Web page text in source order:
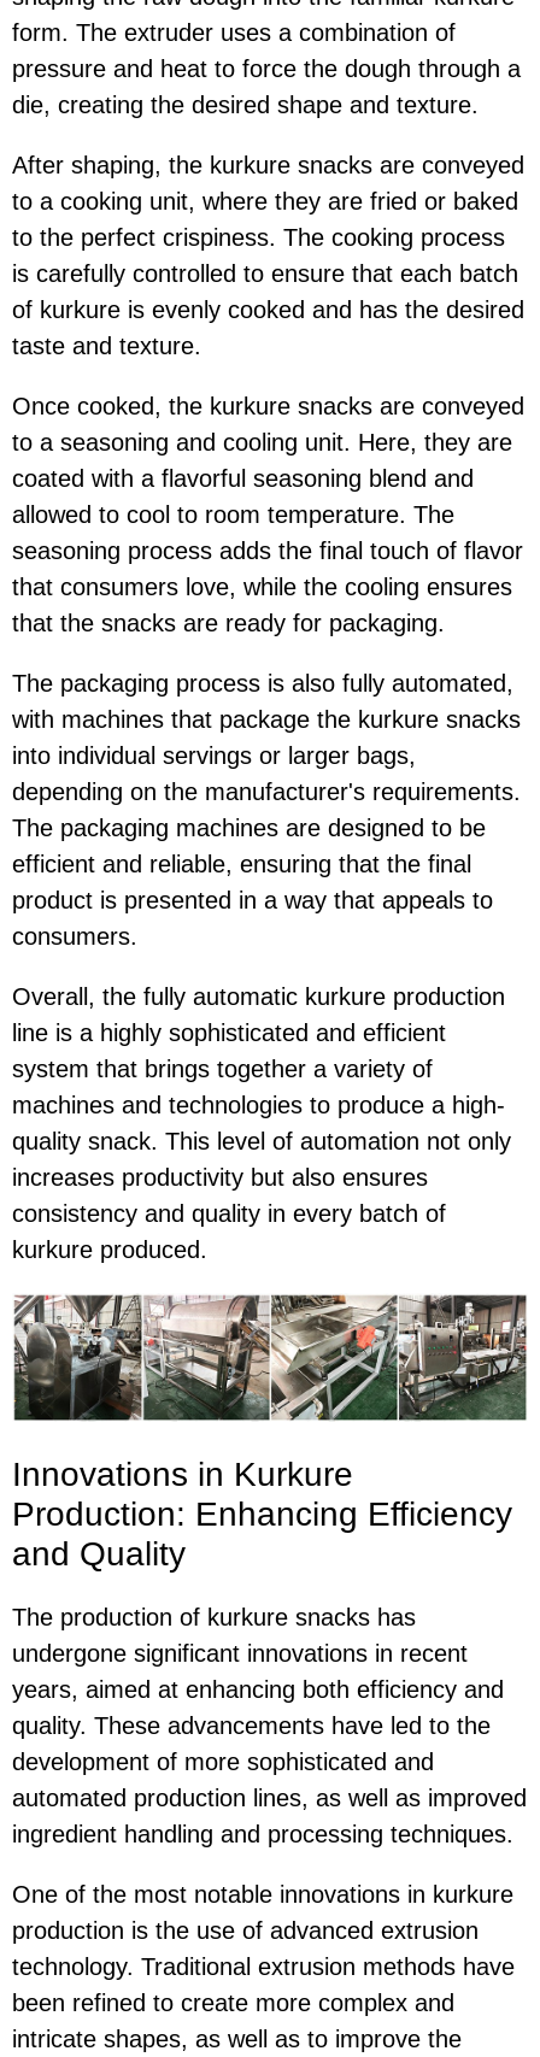
form. The extruder uses a combination of
pressure and heat to force the dough through a
die, creating the desired shape and texture.
After shaping, the kurkure snacks are conveyed
to a cooking unit, where they are fried or baked
to the perfect crispiness. The cooking process
is carefully controlled to ensure that each batch
of kurkure is evenly cooked and has the desired
taste and texture.
Once cooked, the kurkure snacks are conveyed
to a seasoning and cooling unit. Here, they are
coated with a flavorful seasoning blend and
allowed to cool to room temperature. The
seasoning process adds the final touch of flavor
that consumers love, while the cooling ensures
that the snacks are ready for packaging.
The packaging process is also fully automated,
with machines that package the kurkure snacks
into individual servings or larger bags,
depending on the manufacturer's requirements.
The packaging machines are designed to be
efficient and reliable, ensuring that the final
product is presented in a way that appeals to
consumers.
Overall, the fully automatic kurkure production
line is a highly sophisticated and efficient
system that brings together a variety of
machines and technologies to produce a high-
quality snack. This level of automation not only
increases productivity but also ensures
consistency and quality in every batch of
kurkure produced.
Innovations in Kurkure
Production: Enhancing Efficiency
and Quality
The production of kurkure snacks has
undergone significant innovations in recent
years, aimed at enhancing both efficiency and
quality. These advancements have led to the
development of more sophisticated and
automated production lines, as well as improved
ingredient handling and processing techniques.
One of the most notable innovations in kurkure
production is the use of advanced extrusion
technology. Traditional extrusion methods have
been refined to create more complex and
intricate shapes, as well as to improve the